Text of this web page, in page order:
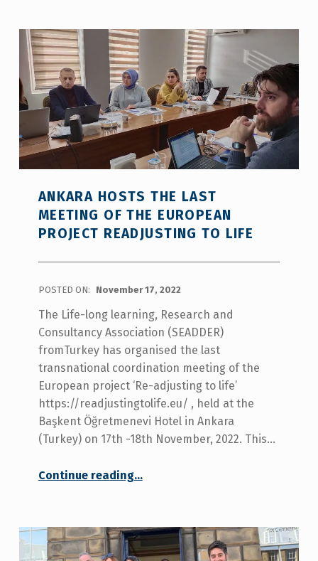
ANKARA HOSTS THE LAST
MEETING OF THE EUROPEAN
PROJECT READJUSTING TO LIFE
POSTED ON: November 17, 2022
The Life-long learning, Research and
Consultancy Association (SEADDER)
fromTurkey has organised the last
transnational coordination meeting of the
European project ‘Re-adjusting to life’
https://readjustingtolife.eu/ , held at the
Başkent Öğretmenevi Hotel in Ankara
(Turkey) on 17th -18th November, 2022. This…
Continue reading“Ankara hosts the last meeting of the European project Readjusting to Life”
…